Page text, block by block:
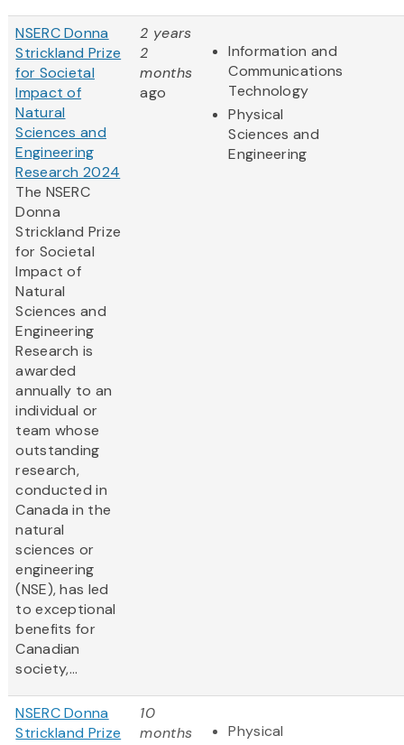
NSERC Donna
Strickland Prize
for Societal
Impact of
Natural
Sciences and
Engineering
Research 2024
The NSERC
Donna
Strickland Prize
for Societal
Impact of
Natural
Sciences and
Engineering
Research is
awarded
annually to an
individual or
team whose
outstanding
research,
conducted in
Canada in the
natural
sciences or
engineering
(NSE), has led
to exceptional
benefits for
Canadian
society,...
2 years
2
months
ago
Information and
Communications
Technology
Physical
Sciences and
Engineering
NSERC Donna
Strickland Prize
10
months
Physical